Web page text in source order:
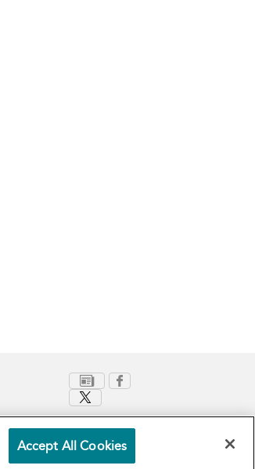
Terms and Conditions Privacy Policy
Accept All Cookies